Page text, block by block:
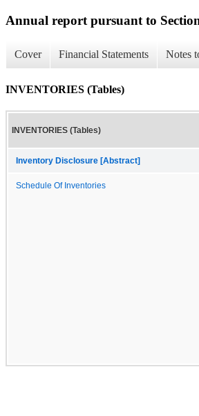
Annual report pursuant to
Cover Financial Statements Notes
INVENTORIES (Tables)
INVENTORIES (Tables)
Inventory Disclosure [Abstract]
Schedule Of Inventories